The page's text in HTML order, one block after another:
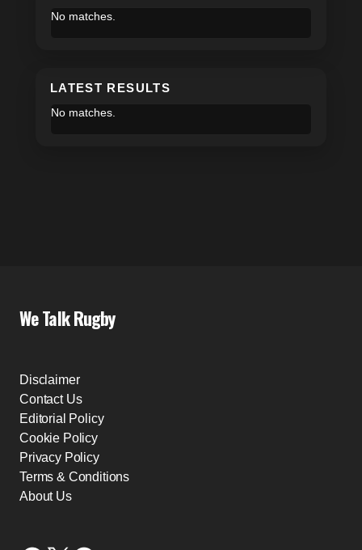
No matches.
LATEST RESULTS
No matches.
We Talk Rugby
Disclaimer
Contact Us
Editorial Policy
Cookie Policy
Privacy Policy
Terms & Conditions
About Us